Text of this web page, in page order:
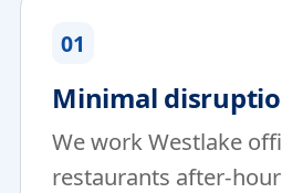
01
Minimal
We work Westlake
restaurants after-